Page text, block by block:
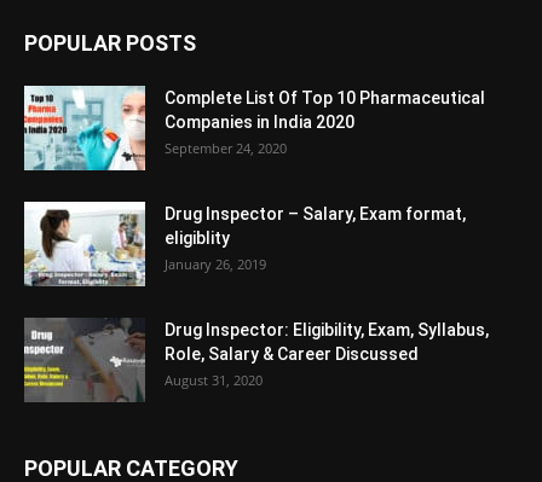
POPULAR POSTS
Complete List Of Top 10 Pharmaceutical
Companies in India 2020
September 24, 2020
Drug Inspector – Salary, Exam format,
eligiblity
January 26, 2019
Drug Inspector: Eligibility, Exam, Syllabus,
Role, Salary & Career Discussed
August 31, 2020
POPULAR CATEGORY